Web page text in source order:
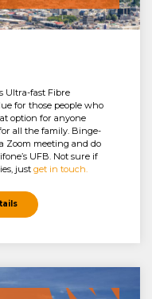
Ultra-fast Fibre
for those people who
option for anyone
all the family. Binge-
Zoom meeting and do
UFB. Not sure if
just get in touch.